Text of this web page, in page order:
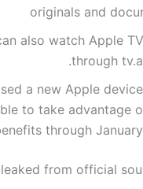
originals and
also watch Apple
through
a new Apple
to take advantage
through January
from official